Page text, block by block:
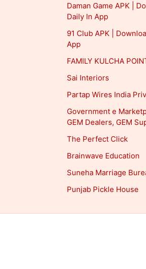
Daman Game APK |
Daily In App
91 Club APK |
App
FAMILY KULCHA
Sai Interiors
Partap Wires India
Government e
GEM Dealers, GEM
The Perfect Click
Brainwave Education
Suneha Marriage
Punjab Pickle House